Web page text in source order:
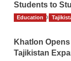
Students to
The Gulf Observer
Education
Khatlon
Tajikistan